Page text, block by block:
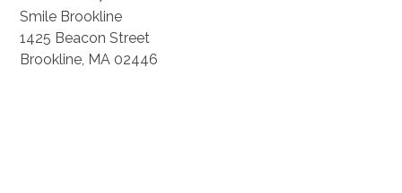
Smile Brookline
1425 Beacon Street
Brookline, MA 02446